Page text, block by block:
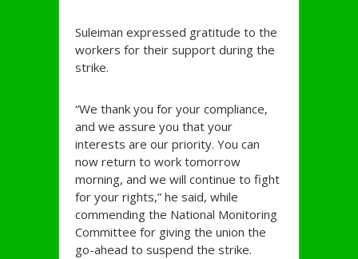
Suleiman expressed gratitude to the
workers for their support during the
strike.
“We thank you for your compliance,
and we assure you that your
interests are our priority. You can
now return to work tomorrow
morning, and we will continue to fight
for your rights,” he said, while
commending the National Monitoring
Committee for giving the union the
go-ahead to suspend the strike.